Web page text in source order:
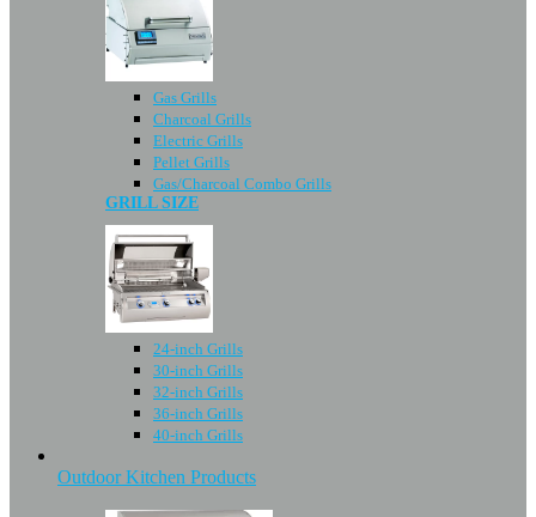
Gas Grills
Charcoal Grills
Electric Grills
Pellet Grills
Gas/Charcoal Combo Grills
GRILL SIZE
24-inch Grills
30-inch Grills
32-inch Grills
36-inch Grills
40-inch Grills
Outdoor Kitchen Products